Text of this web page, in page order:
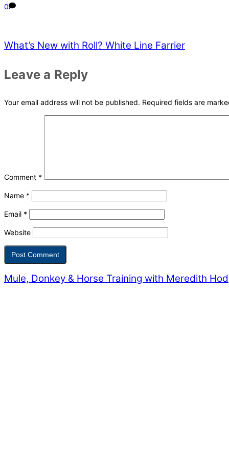
0
What’s New with Roll? White Line Farrier
Leave a Reply
Your email address will not be published. Required fields are
Comment *
Name *
Email *
Website
Mule, Donkey & Horse Training with Meredith